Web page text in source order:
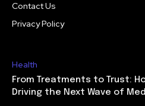
Contact Us
Privacy Policy
Health
From Treatments to Trust:
Driving the Next Wave of